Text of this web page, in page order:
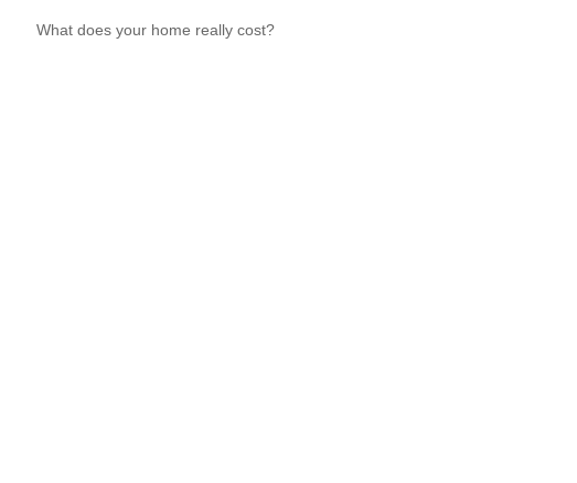
What does your home really cost?